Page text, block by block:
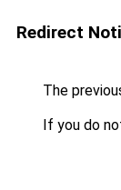
Redirect
The
If you do